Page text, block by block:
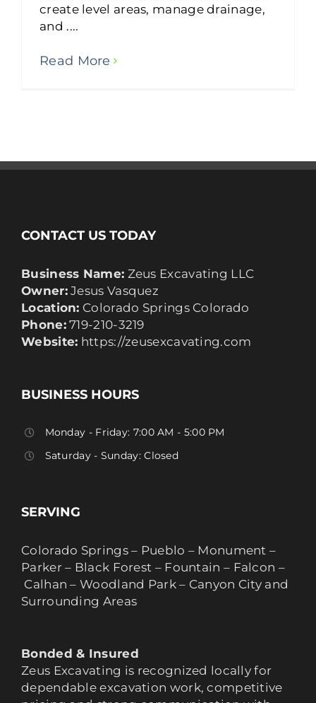
create level areas, manage drainage,
and ....
Read More
CONTACT US TODAY
Business Name: Zeus Excavating LLC
Owner:Jesus Vasquez
Location: Colorado Springs Colorado
Phone: 719-210-3219
Website: https://zeusexcavating.com
BUSINESS HOURS
Monday - Friday: 7:00 AM - 5:00 PM
Saturday - Sunday: Closed
SERVING
Colorado Springs – Pueblo – Monument –
Parker – Black Forest – Fountain – Falcon –
Calhan – Woodland Park – Canyon City and
Surrounding Areas
Bonded & Insured
Zeus Excavating is recognized locally for
dependable excavation work, competitive